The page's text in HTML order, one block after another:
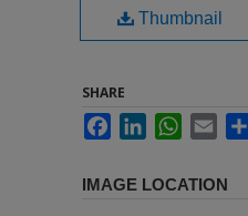
Thumbnail
SHARE
FacebookLinkedInWhatsApp
Email
IMAGE LOCATION